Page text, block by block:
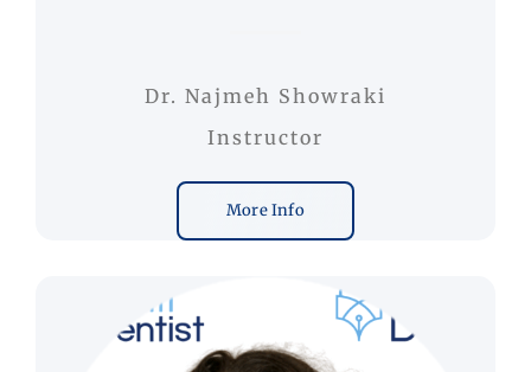
Dr. Najmeh Showraki
Instructor
More Info